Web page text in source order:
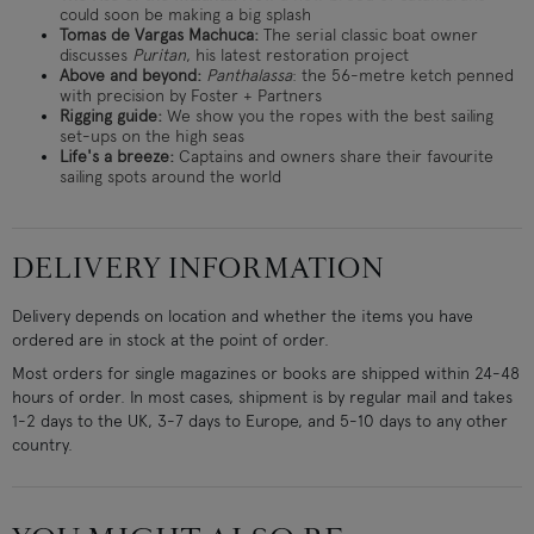
could soon be making a big splash
Tomas de Vargas Machuca: The serial classic boat owner
discusses Puritan, his latest restoration project
Above and beyond: Panthalassa: the 56-metre ketch penned
with precision by Foster + Partners
Rigging guide: We show you the ropes with the best sailing
set-ups on the high seas
Life's a breeze: Captains and owners share their favourite
sailing spots around the world
DELIVERY INFORMATION
Delivery depends on location and whether the items you have
ordered are in stock at the point of order.
Most orders for single magazines or books are shipped within 24-48
hours of order. In most cases, shipment is by regular mail and takes
1-2 days to the UK, 3-7 days to Europe, and 5-10 days to any other
country.